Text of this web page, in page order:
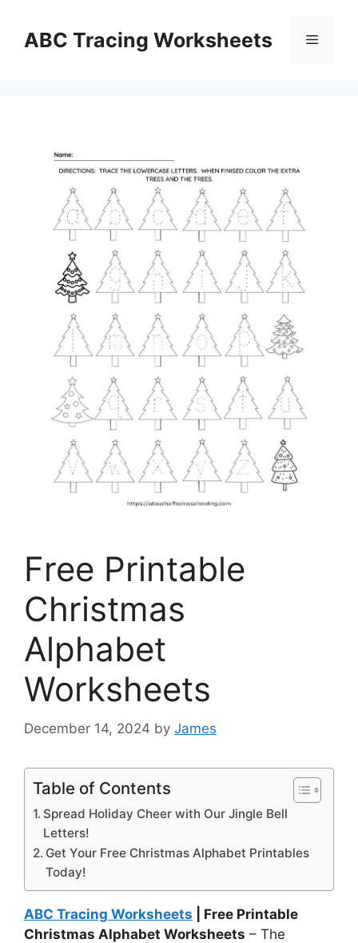
contentABC Tracing Worksheets Menu
Free Printable
Christmas
Alphabet
Worksheets
December 14, 2024 by James
Table of Contents
Spread Holiday Cheer with Our Jingle Bell
Letters!
Get Your Free Christmas Alphabet Printables
Today!
ABC Tracing Worksheets | Free Printable
Christmas Alphabet Worksheets – The